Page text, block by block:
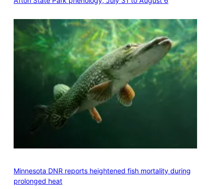
Minnesota DNR reports heightened fish mortality during
prolonged heat